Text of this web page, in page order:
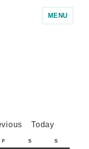
MENU
Today
F S S